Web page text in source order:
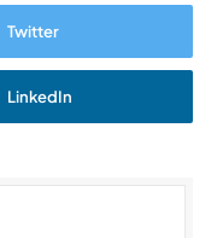
Twitter
LinkedIn